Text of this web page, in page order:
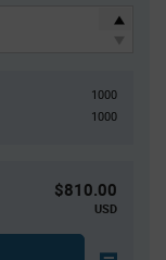
1000
1000
$810.00
USD